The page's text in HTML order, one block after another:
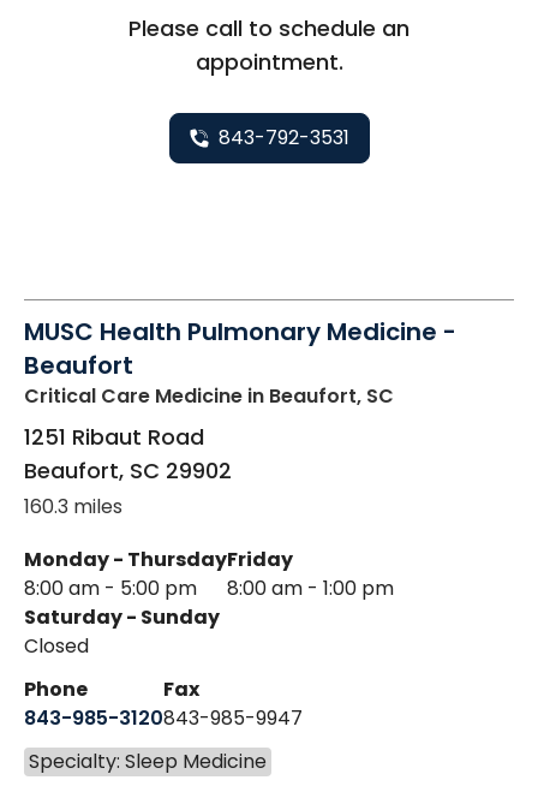
Please call to schedule an
appointment.
843-792-3531
MUSC Health Pulmonary Medicine -
Beaufort
Critical Care Medicine in Beaufort, SC
1251 Ribaut Road
Beaufort, SC 29902
160.3 miles
Monday - Thursday
8:00 am - 5:00 pm
Friday
8:00 am - 1:00 pm
Saturday - Sunday
Closed
Phone
843-985-3120
Fax
843-985-9947
Specialty: Sleep Medicine